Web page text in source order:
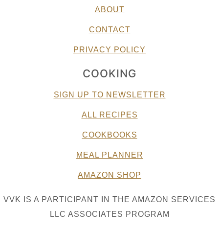
ABOUT
CONTACT
PRIVACY POLICY
COOKING
SIGN UP TO NEWSLETTER
ALL RECIPES
COOKBOOKS
MEAL PLANNER
AMAZON SHOP
VVK IS A PARTICIPANT IN THE AMAZON SERVICES
LLC ASSOCIATES PROGRAM